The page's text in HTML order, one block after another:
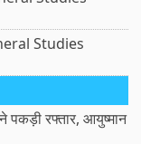
Studies
रफ्तार, आयुष्मान